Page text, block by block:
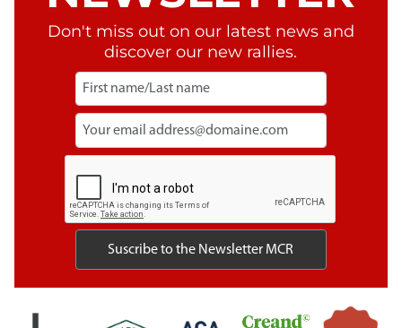
Don't miss out on our latest news and
discover our new rallies.